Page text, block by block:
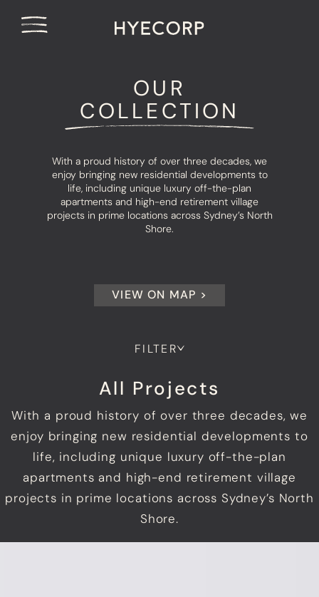
OUR
COLLECTION
With a proud history of over three decades, we
enjoy bringing new residential developments to
life, including unique luxury off-the-plan
apartments and high-end retirement village
projects in prime locations across Sydney’s North
Shore.
VIEW ON MAP >
FILTER
All Projects
With a proud history of over three decades, we
enjoy bringing new residential developments to
life, including unique luxury off-the-plan
apartments and high-end retirement village
projects in prime locations across Sydney’s North
Shore.